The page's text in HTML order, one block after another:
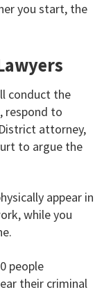
you start, the
conduct the
respond to
attorney,
to argue the
appear in
while you
people
their criminal